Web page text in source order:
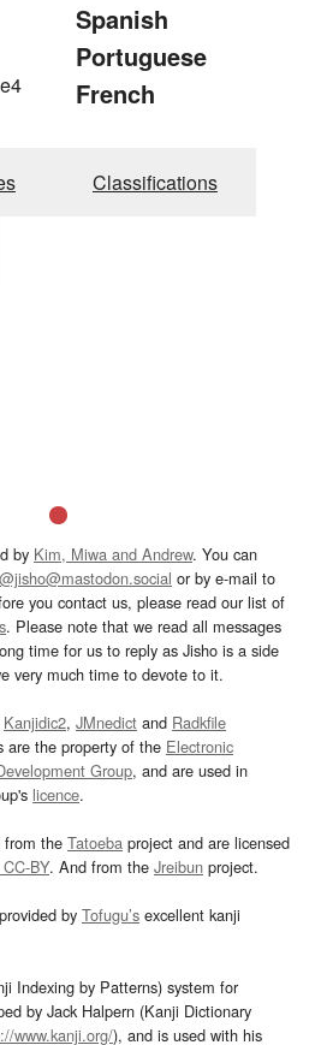
Spanish
Portuguese
French
Classifications
by Kim, Miwa and Andrew. You can
@jisho@mastodon.social or by e-mail to
you contact us, please read our list of
. Please note that we read all messages
time for us to reply as Jisho is a side
very much time to devote to it.
Kanjidic2, JMnedict and Radkfile
are the property of the Electronic
Group, and are used in
licence.
from the Tatoeba project and are licensed
BY. And from the Jreibun project.
by Tofugu’s excellent kanji
Indexing by Patterns) system for
by Jack Halpern (Kanji Dictionary
www.kanji.org/), and is used with his